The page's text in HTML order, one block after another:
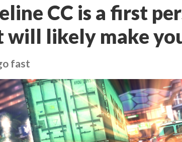
CC is a first
will likely make
fast